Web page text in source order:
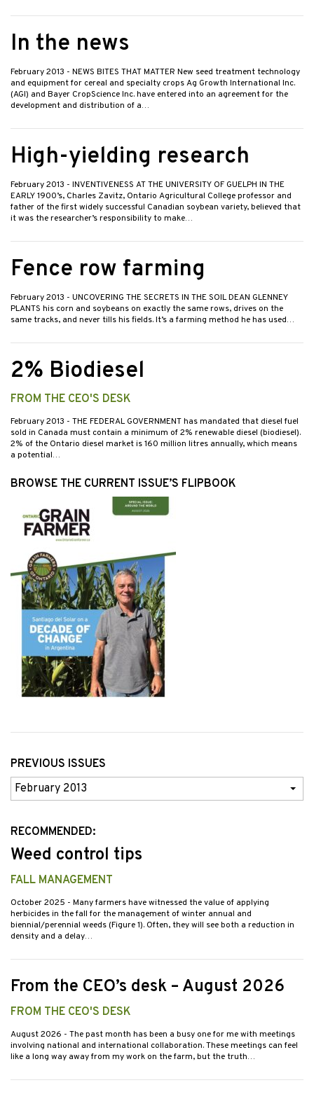
In the news
February 2013 - NEWS BITES THAT MATTER New seed treatment technology
and equipment for cereal and specialty crops Ag Growth International Inc.
(AGI) and Bayer CropScience Inc. have entered into an agreement for the
development and distribution of a…
High-yielding research
February 2013 - INVENTIVENESS AT THE UNIVERSITY OF GUELPH IN THE
EARLY 1900’s, Charles Zavitz, Ontario Agricultural College professor and
father of the first widely successful Canadian soybean variety, believed that
it was the researcher’s responsibility to make…
Fence row farming
February 2013 - UNCOVERING THE SECRETS IN THE SOIL DEAN GLENNEY
PLANTS his corn and soybeans on exactly the same rows, drives on the
same tracks, and never tills his fields. It’s a farming method he has used…
2% Biodiesel
FROM THE CEO'S DESK
February 2013 - THE FEDERAL GOVERNMENT has mandated that diesel fuel
sold in Canada must contain a minimum of 2% renewable diesel (biodiesel).
2% of the Ontario diesel market is 160 million litres annually, which means
a potential…
BROWSE THE CURRENT ISSUE’S FLIPBOOK
PREVIOUS ISSUES
Previous
Issues
RECOMMENDED:
Weed control tips
FALL MANAGEMENT
October 2025 - Many farmers have witnessed the value of applying
herbicides in the fall for the management of winter annual and
biennial/perennial weeds (Figure 1). Often, they will see both a reduction in
density and a delay…
From the CEO’s desk – August 2026
FROM THE CEO'S DESK
August 2026 - The past month has been a busy one for me with meetings
involving national and international collaboration. These meetings can feel
like a long way away from my work on the farm, but the truth…